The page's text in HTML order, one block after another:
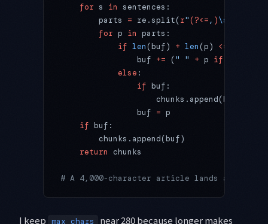
    for
s in sentences:
        parts
= re.split(r"(?<= , )\s
        for
p in parts:
            if
len(buf) + len(p) <=
                buf
+= (" " + p if
            else
:
                if
buf:
                    chunks.append(buf)
                buf
= p
    if
buf:
        chunks.append(buf)
    return
chunks
# A 4,000-character article lands as ~20
I keep max_chars near 280 because longer makes